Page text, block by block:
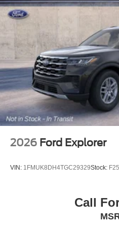
2026 Ford Explorer
VIN: 1FMUK8DH4TGC29329Stock:
Call